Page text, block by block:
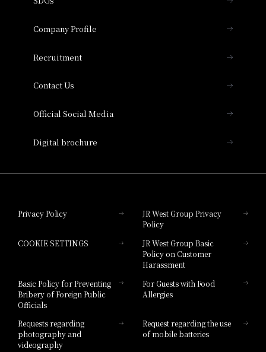
Hotel Vischio Osaka
Collection
Hotel Granvia Hiroshima South Gate
Hotel Brand
Press release
Company Profile
Recruitment
Contact Us
Official Social Media
Digital brochure
Privacy Policy
JR West Group Privacy
Policy
COOKIE SETTINGS
JR West Group Basic
Policy on Customer
Harassment
Basic Policy for Preventing
Bribery of Foreign Public
Officials
For Guests with Food
Allergies
Requests regarding
photography and
videography
Request regarding the use
of mobile batteries